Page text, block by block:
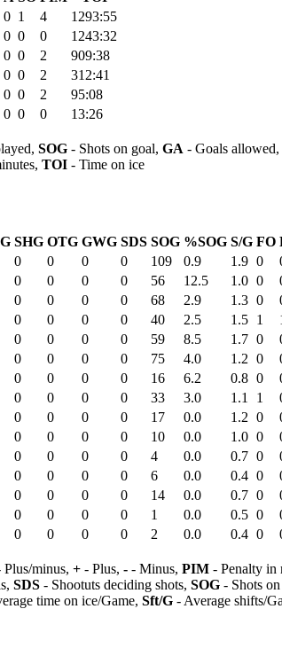
0 1 4
1293:55
0 0 0
1243:32
0 0 2
909:38
0 0 2
312:41
0 0 2
95:08
0 0 0
13:26
SOG - Shots on goal, GA - Goals allowed,
TOI - Time on ice
SHG OTG GWG SDS SOG %SOG S/G FO
0 0 0 0 109 0.9 1.9 0
0 0 0 0 56 12.5 1.0 0
0 0 0 0 68 2.9 1.3 0
0 0 0 0 40 2.5 1.5 1
0 0 0 0 59 8.5 1.7 0
0 0 0 0 75 4.0 1.2 0
0 0 0 0 16 6.2 0.8 0
0 0 0 0 33 3.0 1.1 1
0 0 0 0 17 0.0 1.2 0
0 0 0 0 10 0.0 1.0 0
0 0 0 0 4 0.0 0.7 0
0 0 0 0 6 0.0 0.4 0
0 0 0 0 14 0.0 0.7 0
0 0 0 0 1 0.0 0.5 0
0 0 0 0 2 0.0 0.4 0
Plus/minus, + - Plus, - - Minus, PIM - Penalty in
SDS - Shootuts deciding shots, SOG - Shots
time on ice/Game, Sft/G - Average shifts/